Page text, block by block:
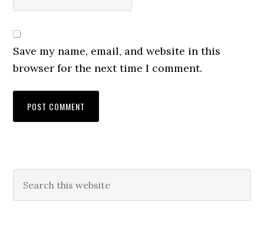
Save my name, email, and website in this
browser for the next time I comment.